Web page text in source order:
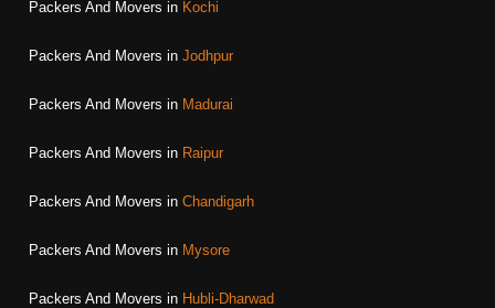
Packers And Movers in Kochi
Packers And Movers in Jodhpur
Packers And Movers in Madurai
Packers And Movers in Raipur
Packers And Movers in Chandigarh
Packers And Movers in Mysore
Packers And Movers in Hubli-Dharwad